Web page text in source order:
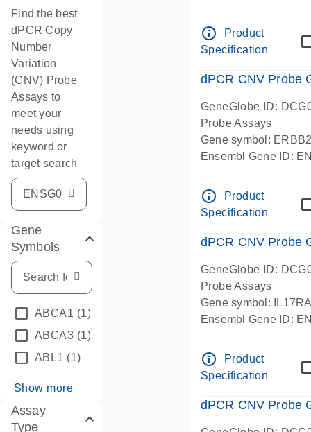
Find the best
dPCR Copy
Number
Variation
(CNV) Probe
Assays to
meet your
needs using
keyword or
target search
Gene
Symbols
ABCA1 (1)
ABCA3 (1)
ABL1 (1)
Show more
Assay
Type
Centromeric 10
info_outline
Product
Specification
dPCR CNV Probe
GeneGlobe ID:
Probe Assays
Gene symbol:
Ensembl Gene ID:
info_outline
Product
Specification
dPCR CNV Probe
GeneGlobe ID:
Probe Assays
Gene symbol:
Ensembl Gene ID:
info_outline
Product
Specification
dPCR CNV Probe